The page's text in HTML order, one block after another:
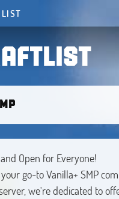
Open for Everyone!
go-to Vanilla+ SMP
we're dedicated to